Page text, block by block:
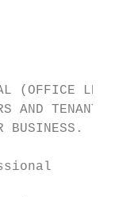
(OFFICE
AND TENANTS
BUSINESS.